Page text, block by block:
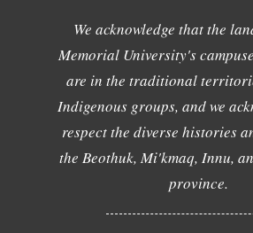
We acknowledge that the
Memorial University's
are in the traditional
Indigenous groups, and we
respect the diverse histories
the Beothuk, Mi'kmaq, Innu,
province.